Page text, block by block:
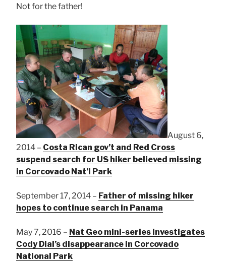
Not for the father!
August 6,
2014 – Costa Rican gov’t and Red Cross
suspend search for US hiker believed missing
in Corcovado Nat’l Park
September 17, 2014 – Father of missing hiker
hopes to continue search in Panama
May 7, 2016 – Nat Geo mini-series investigates
Cody Dial’s disappearance in Corcovado
National Park